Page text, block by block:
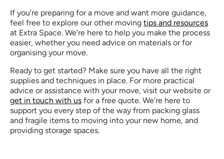
If you’re preparing for a move and want more guidance,
feel free to explore our other moving tips and resources
at Extra Space. We’re here to help you make the process
easier, whether you need advice on materials or for
organising your move.
Ready to get started? Make sure you have all the right
supplies and techniques in place. For more practical
advice or assistance with your move, visit our website or
get in touch with us for a free quote. We’re here to
support you every step of the way from packing glass
and fragile items to moving into your new home, and
providing storage spaces.